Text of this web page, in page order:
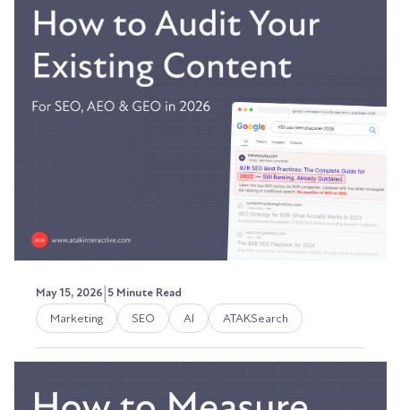
May 15, 2026|5 Minute Read
Marketing SEO AI ATAKSearch